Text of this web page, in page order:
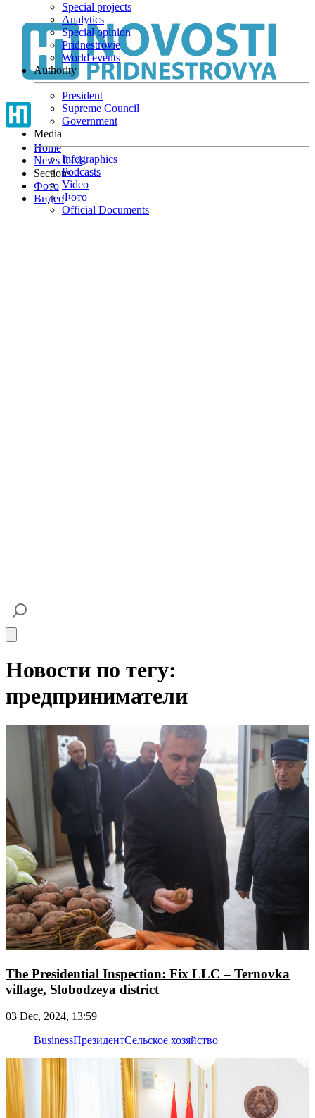
Home
News feed
Sections
Фото
Видео
Special projects
Analytics
Special opinion
Pridnestrovie
World events
Authority
President
Supreme Council
Government
Media
Infographics
Podcasts
Video
Фото
Official Documents
Новости по тегу:
предприниматели
The Presidential Inspection: Fix LLC – Ternovka
village, Slobodzeya district
03 Dec, 2024, 13:59
BusinessПрезидентСельское хозяйство